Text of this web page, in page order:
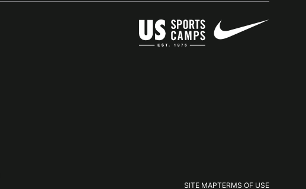
SITE MAPTERMS OF USE